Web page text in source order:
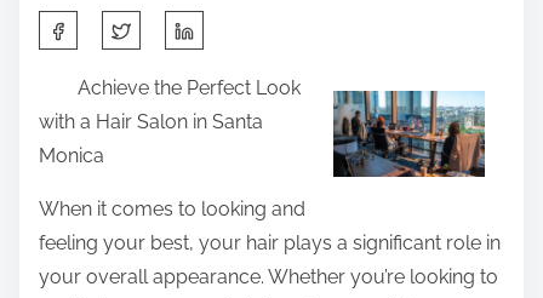
r
e
t
h
Achieve the Perfect Look
with a Hair Salon in Santa
Monica
When it comes to looking and
feeling your best, your hair plays a significant role in
your overall appearance. Whether you’re looking to